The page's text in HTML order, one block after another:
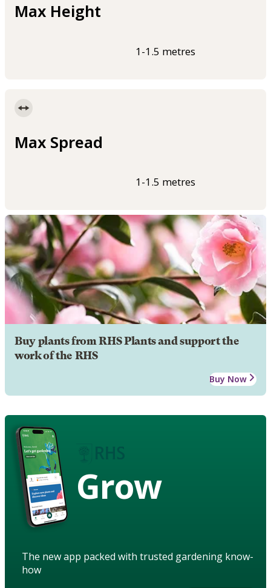
Max Height
1-1.5 metres
Max Spread
1-1.5 metres
Buy plants from RHS Plants and support the
work of the RHS
Buy Now
Grow
The new app packed with trusted gardening know-
how